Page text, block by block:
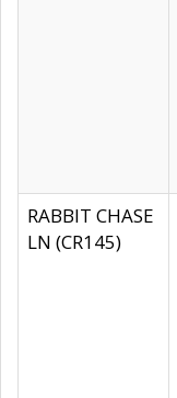
RABBIT CHASE
LN (CR145)